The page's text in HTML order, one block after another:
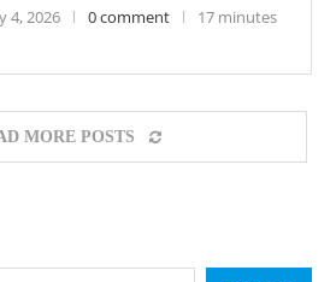
4, 2026 0 comment
17 minutes
MORE POSTS